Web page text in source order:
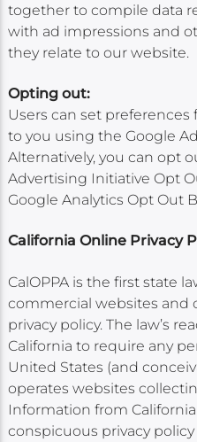
together to compile data
with ad impressions and
they relate to our website.
Opting out:
Users can set preferences
to you using the Google
Alternatively, you can opt
Advertising Initiative Opt
Google Analytics Opt Out
California Online Privacy
CalOPPA is the first state
commercial websites and
privacy policy. The law’s
California to require any
United States (and
operates websites
Information from
conspicuous privacy